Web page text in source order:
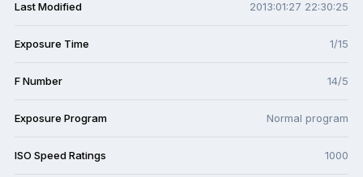
Last Modified 2013:01:27 22:30:25
Exposure Time 1/15
F Number 14/5
Exposure Program Normal program
ISO Speed Ratings 1000